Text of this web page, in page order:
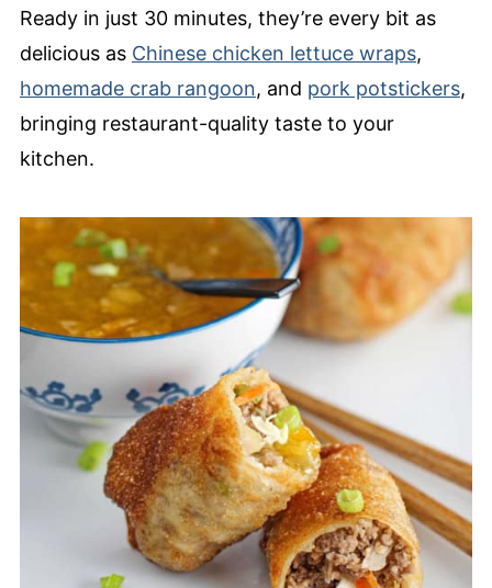
Ready in just 30 minutes, they’re every bit as
delicious as Chinese chicken lettuce wraps,
homemade crab rangoon, and pork potstickers,
bringing restaurant-quality taste to your
kitchen.